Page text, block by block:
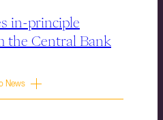
in-principle
the Central Bank
News